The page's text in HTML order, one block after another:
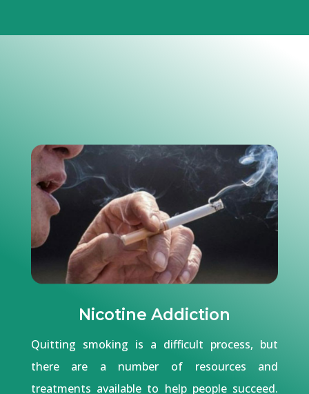
Nicotine Addiction
Quitting smoking is a difficult process, but
there are a number of resources and
treatments available to help people succeed.